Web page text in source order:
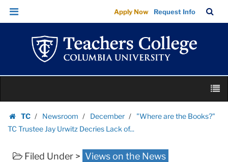
"Where
are
Books?"
Trustee
Urwitz
Decries
Lack
Skip
Skip
navigation
Apply Now Request Info
Bar
content
TC
Homepage
Newsroom December
"Where are the Books?"
TC Trustee Jay Urwitz Decries Lack of...
Filed Under > Views on the News